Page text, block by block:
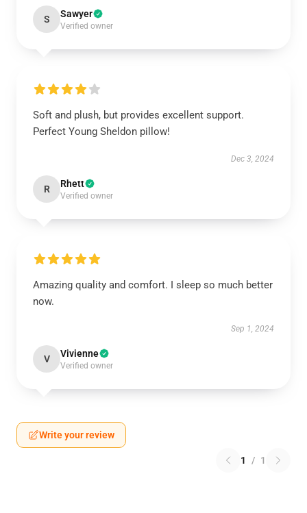
S Sawyer
Verified owner
Soft and plush, but provides excellent support.
Perfect Young Sheldon pillow!
Dec 3, 2024
R Rhett
Verified owner
Amazing quality and comfort. I sleep so much better
now.
Sep 1, 2024
V Vivienne
Verified owner
Write your review
1 / 1